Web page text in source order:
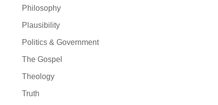
Philosophy
Plausibility
Politics & Government
The Gospel
Theology
Truth